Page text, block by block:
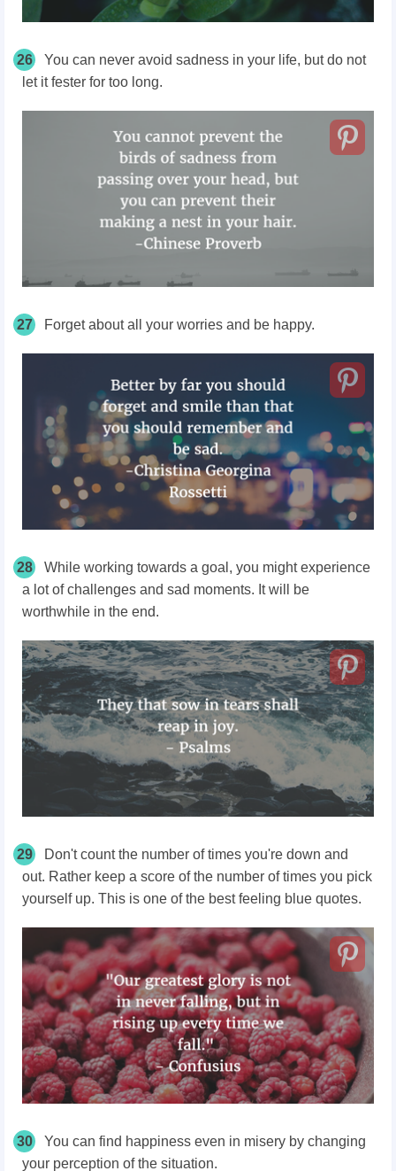
26
You can never avoid sadness in your life, but do not
let it fester for too long.
27 Forget about all your worries and be happy.
28
While working towards a goal, you might experience
a lot of challenges and sad moments. It will be
worthwhile in the end.
29
Don't count the number of times you're down and
out. Rather keep a score of the number of times you pick
yourself up. This is one of the best feeling blue quotes.
30
You can find happiness even in misery by changing
your perception of the situation.